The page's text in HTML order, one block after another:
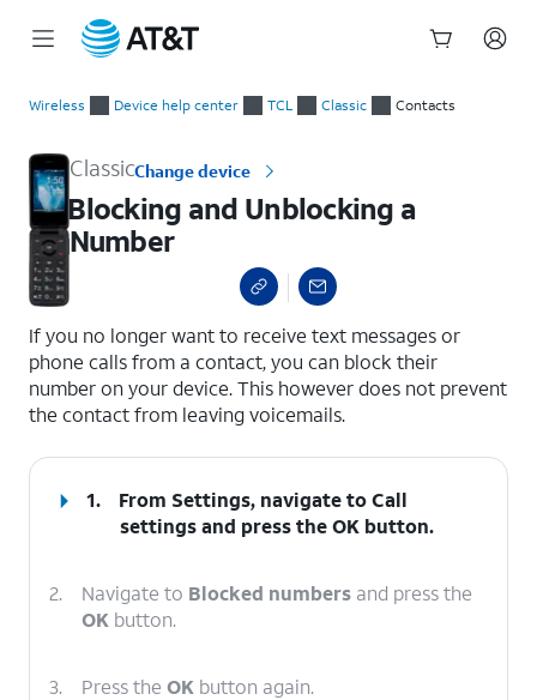
Wireless Device help center TCL Classic Contacts
ClassicChange device
Blocking and Unblocking a
Number
If you no longer want to receive text messages or
phone calls from a contact, you can block their
number on your device. This however does not prevent
the contact from leaving voicemails.
1. From Settings, navigate toCall
settingsand press theOK button.
2. Navigate to Blocked numbers and press the
OK button.
3. Press the OK button again.